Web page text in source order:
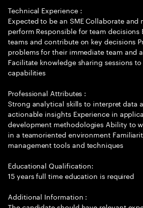
Technical Experience :
Expected to be an SME Collaborate and
perform Responsible for team
teams and contribute on key decisions
problems for their immediate team and
Facilitate knowledge sharing sessions
capabilities
Professional Attributes :
Strong analytical skills to interpret data
actionable insights Experience in
development methodologies Ability to
in a teamoriented environment
management tools and techniques
Educational Qualification:
15 years full time education is required
Additional Information :